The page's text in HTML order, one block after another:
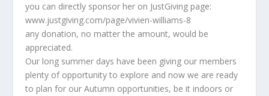
you can directly sponsor her on JustGiving page:
www.justgiving.com/page/vivien-williams-8
any donation, no matter the amount, would be
appreciated.
Our long summer days have been giving our members
plenty of opportunity to explore and now we are ready
to plan for our Autumn opportunities, be it indoors or